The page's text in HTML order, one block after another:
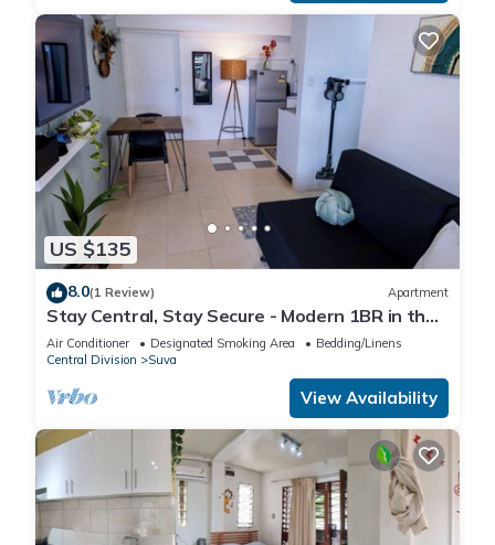
US $135
8.0(1 Review) Apartment
Stay Central, Stay Secure - Modern 1BR in the
Heart of Suva
Air Conditioner Designated Smoking Area
Bedding/Linens
Central Division
Suva
View Availability